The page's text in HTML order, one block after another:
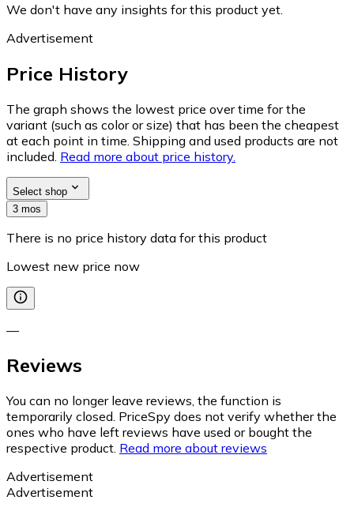
We don't have any insights for this product yet.
Advertisement
Price History
The graph shows the lowest price over time for the
variant (such as color or size) that has been the cheapest
at each point in time. Shipping and used products are not
included. Read more about price history.
Select shop
3 mos
There is no price history data for this product
Lowest new price now
—
Reviews
You can no longer leave reviews, the function is
temporarily closed. PriceSpy does not verify whether the
ones who have left reviews have used or bought the
respective product. Read more about reviews
Advertisement
Advertisement